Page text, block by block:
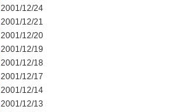
2001/12/24
2001/12/21
2001/12/20
2001/12/19
2001/12/18
2001/12/17
2001/12/14
2001/12/13